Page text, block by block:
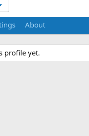
About
profile yet.